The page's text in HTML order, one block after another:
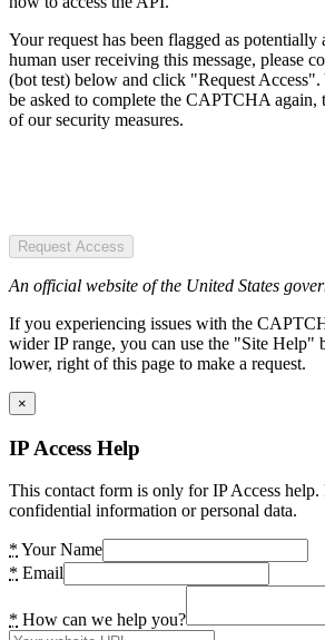
Your request has been flagged as
human user receiving this message, please
(bot test) below and click "Request
be asked to complete the CAPTCHA again,
of our security measures.
Request Access
An official website of the United States
If you experiencing issues with the
wider IP range, you can use the "Site Help"
lower, right of this page to make a request.
×
IP Access Help
This contact form is only for IP Access help.
confidential information or personal data.
* Your Name
* Email
* How can we help you?